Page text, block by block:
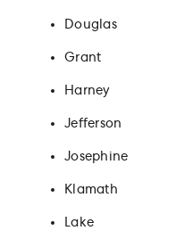
Douglas
Grant
Harney
Jefferson
Josephine
Klamath
Lake